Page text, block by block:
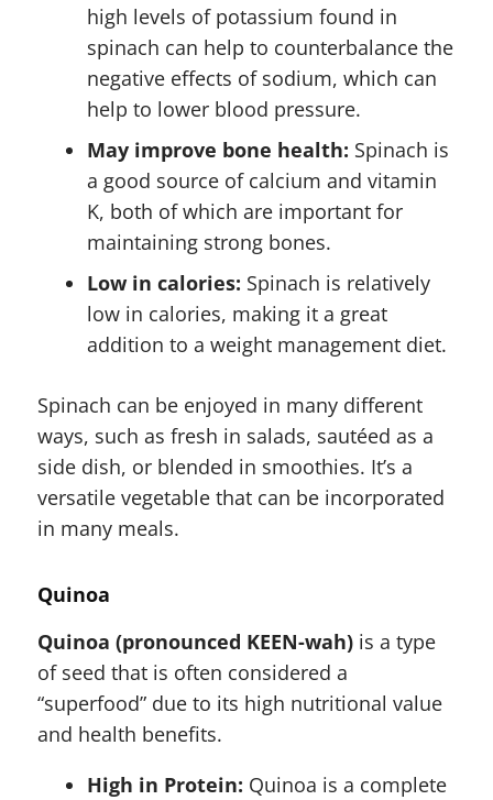
high levels of potassium found in
spinach can help to counterbalance the
negative effects of sodium, which can
help to lower blood pressure.
May improve bone health: Spinach is
a good source of calcium and vitamin
K, both of which are important for
maintaining strong bones.
Low in calories: Spinach is relatively
low in calories, making it a great
addition to a weight management diet.
Spinach can be enjoyed in many different
ways, such as fresh in salads, sautéed as a
side dish, or blended in smoothies. It’s a
versatile vegetable that can be incorporated
in many meals.
Quinoa
Quinoa (pronounced KEEN-wah)is a type
of seed that is often considered a
“superfood” due to its high nutritional value
and health benefits.
High in Protein: Quinoa is a complete